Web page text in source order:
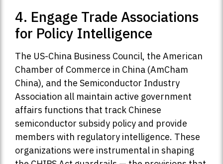
4. Engage Trade Associations
for Policy Intelligence
The US-China Business Council, the American
Chamber of Commerce in China (AmCham
China), and the Semiconductor Industry
Association all maintain active government
affairs functions that track Chinese
semiconductor subsidy policy and provide
members with regulatory intelligence. These
organizations were instrumental in shaping